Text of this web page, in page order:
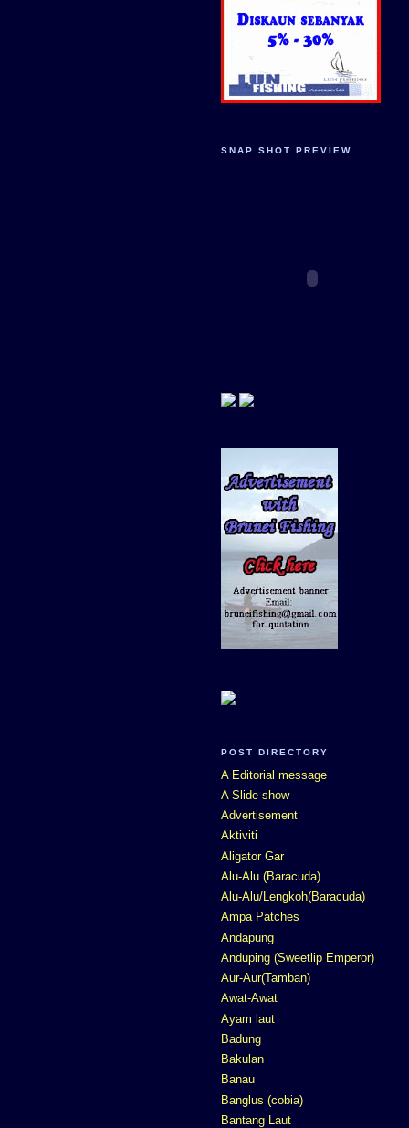
SNAP SHOT PREVIEW
POST DIRECTORY
A Editorial message
A Slide show
Advertisement
Aktiviti
Aligator Gar
Alu-Alu (Baracuda)
Alu-Alu/Lengkoh(Baracuda)
Ampa Patches
Andapung
Anduping (Sweetlip Emperor)
Aur-Aur(Tamban)
Awat-Awat
Ayam laut
Badung
Bakulan
Banau
Banglus (cobia)
Bantang Laut